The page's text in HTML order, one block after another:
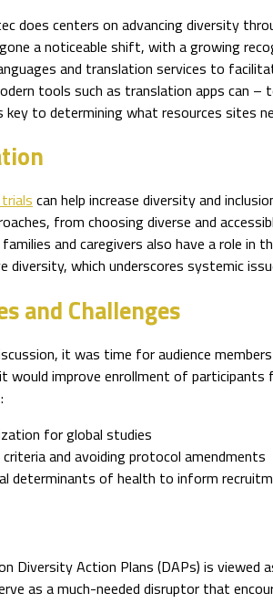
does centers on advancing diversity
a noticeable shift, with a growing
and translation services to
tools such as translation apps can –
key to determining what resources sites
can help increase diversity and
from choosing diverse and
and caregivers also have a role in
diversity, which underscores systemic
and Challenges
it was time for audience
would improve enrollment of
for global studies
and avoiding protocol amendments
determinants of health to inform
on Diversity Action Plans (DAPs) is
as a much-needed disruptor that